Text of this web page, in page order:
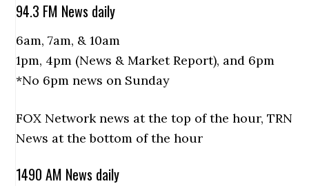
94.3 FM News daily
6am, 7am, & 10am
1pm, 4pm (News & Market Report), and 6pm
*No 6pm news on Sunday
FOX Network news at the top of the hour, TRN
News at the bottom of the hour
1490 AM News daily